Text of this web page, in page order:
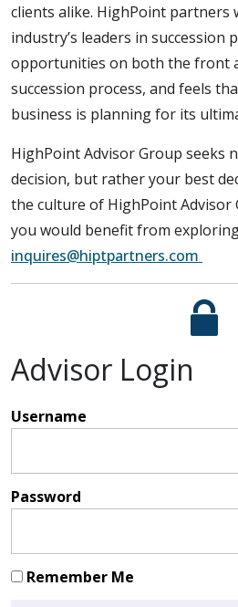
clients alike. HighPoint partners
industry’s leaders in succession
opportunities on both the front
succession process, and feels
business is planning for its
HighPoint Advisor Group seeks
decision, but rather your best
the culture of HighPoint Advisor
you would benefit from
inquires@hiptpartners.com
Advisor Login
Username
Password
Remember Me